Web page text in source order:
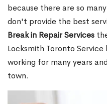
because there are so
don't provide the best
Break in Repair Services
Locksmith Toronto
working for many years
town.